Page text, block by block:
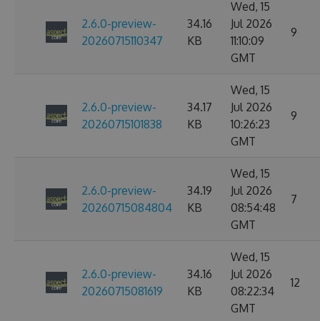
2.6.0-preview-
20260715110347
34.16
KB
Wed, 15
Jul 2026
11:10:09
GMT
9
2.6.0-preview-
20260715101838
34.17
KB
Wed, 15
Jul 2026
10:26:23
GMT
9
2.6.0-preview-
20260715084804
34.19
KB
Wed, 15
Jul 2026
08:54:48
GMT
7
2.6.0-preview-
20260715081619
34.16
KB
Wed, 15
Jul 2026
08:22:34
GMT
12